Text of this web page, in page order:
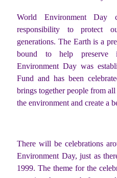
World Environment Day
responsibility to protect
generations. The Earth is a
bound to help preserve
Environment Day was
Fund and has been
brings together people from
the environment and create a
There will be celebrations
Environment Day, just as
1999. The theme for the